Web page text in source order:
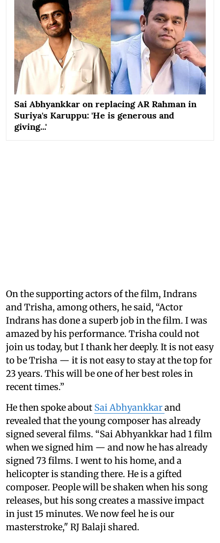
Sai Abhyankkar on replacing AR Rahman in
Suriya's Karuppu: 'He is generous and
giving...'
On the supporting actors of the film, Indrans
and Trisha, among others, he said, “Actor
Indrans has done a superb job in the film. I was
amazed by his performance. Trisha could not
join us today, but I thank her deeply. It is not easy
to be Trisha — it is not easy to stay at the top for
23 years. This will be one of her best roles in
recent times.”
He then spoke about Sai Abhyankkarand
revealed that the young composer has already
signed several films. “Sai Abhyankkar had 1 film
when we signed him — and now he has already
signed 73 films. I went to his home, and a
helicopter is standing there. He is a gifted
composer. People will be shaken when his song
releases, but his song creates a massive impact
in just 15 minutes. We now feel he is our
masterstroke," RJ Balaji shared.